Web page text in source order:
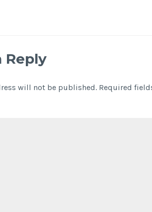
Reply
will not be published. Required